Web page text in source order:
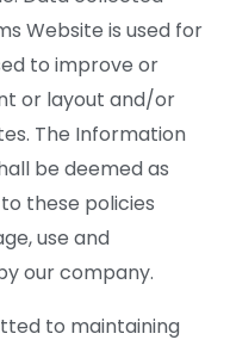
Website is used for
to improve or
or layout and/or
The Information
be deemed as
these policies
use and
our company.
to maintaining